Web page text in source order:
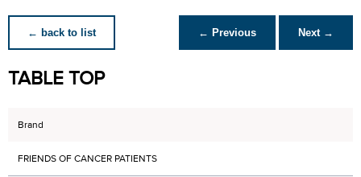
← back to list ← Previous Next →
TABLE TOP
Brand
FRIENDS OF CANCER PATIENTS